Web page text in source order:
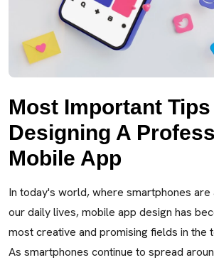
Most Important
Designing A
Mobile App
In today's world, where smartphones
our daily lives, mobile app design has
most creative and promising fields in the
As smartphones continue to spread